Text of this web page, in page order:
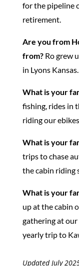
for the pipeline
retirement.
Are you from
from? Ro grew
in Lyons Kansas.
What is your
fishing, rides in
riding our ebikes
What is your
trips to chase
the cabin riding
What is your
up at the cabin
gathering at our
yearly trip to
Updated July